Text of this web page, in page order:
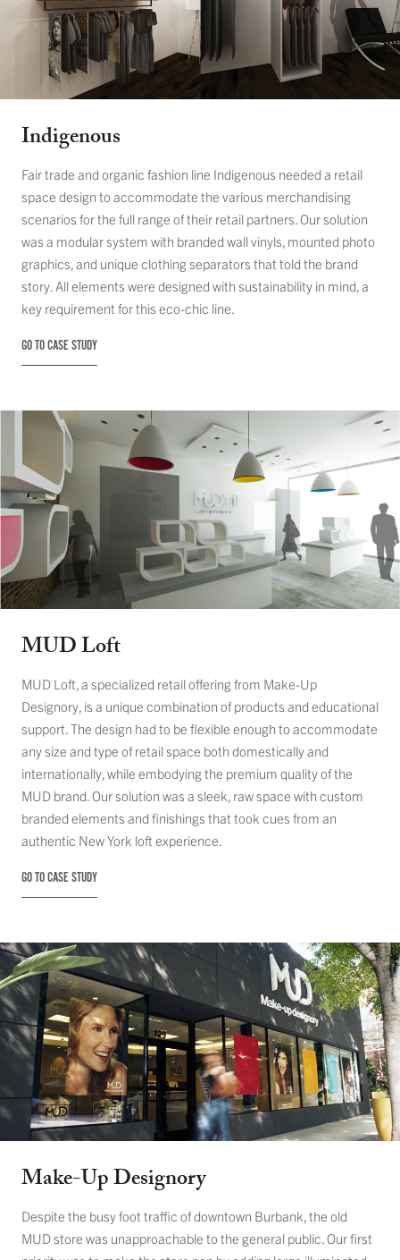
Indigenous
Fair trade and organic fashion line Indigenous needed a retail
space design to accommodate the various merchandising
scenarios for the full range of their retail partners. Our solution
was a modular system with branded wall vinyls, mounted photo
graphics, and unique clothing separators that told the brand
story. All elements were designed with sustainability in mind, a
key requirement for this eco-chic line.
GO TO CASE STUDY
MUD Loft
MUD Loft, a specialized retail offering from Make-Up
Designory, is a unique combination of products and educational
support. The design had to be flexible enough to accommodate
any size and type of retail space both domestically and
internationally, while embodying the premium quality of the
MUD brand. Our solution was a sleek, raw space with custom
branded elements and finishings that took cues from an
authentic New York loft experience.
GO TO CASE STUDY
Make-Up Designory
Despite the busy foot traffic of downtown Burbank, the old
MUD store was unapproachable to the general public. Our first